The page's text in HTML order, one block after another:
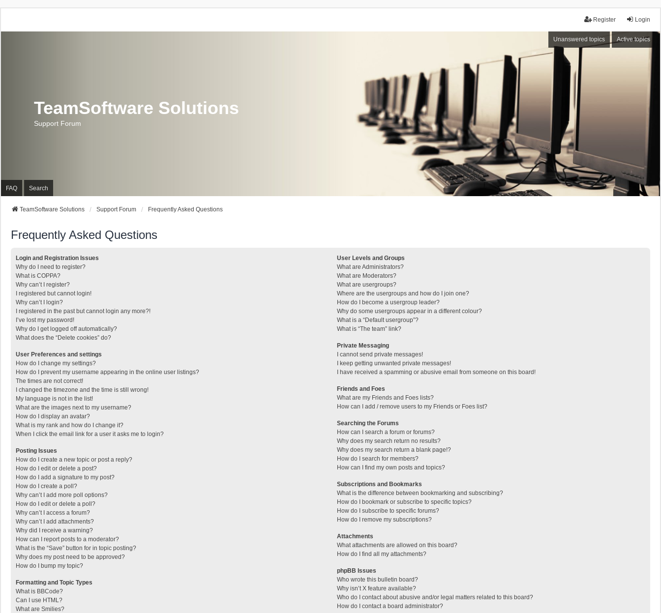
Login
Register
Unanswered topics Active topics
TeamSoftware Solutions
Support Forum
FAQ Search
TeamSoftware Solutions Support Forum Frequently Asked Questions
Frequently Asked Questions
Login and Registration Issues
Why do I need to register?
What is COPPA?
Why can’t I register?
I registered but cannot login!
Why can’t I login?
I registered in the past but cannot login any more?!
I’ve lost my password!
Why do I get logged off automatically?
What does the “Delete cookies” do?
User Preferences and settings
How do I change my settings?
How do I prevent my username appearing in the online user listings?
The times are not correct!
I changed the timezone and the time is still wrong!
My language is not in the list!
What are the images next to my username?
How do I display an avatar?
What is my rank and how do I change it?
When I click the email link for a user it asks me to login?
Posting Issues
How do I create a new topic or post a reply?
How do I edit or delete a post?
How do I add a signature to my post?
How do I create a poll?
Why can’t I add more poll options?
How do I edit or delete a poll?
Why can’t I access a forum?
Why can’t I add attachments?
Why did I receive a warning?
How can I report posts to a moderator?
What is the “Save” button for in topic posting?
Why does my post need to be approved?
How do I bump my topic?
Formatting and Topic Types
What is BBCode?
Can I use HTML?
What are Smilies?
User Levels and Groups
What are Administrators?
What are Moderators?
What are usergroups?
Where are the usergroups and how do I join one?
How do I become a usergroup leader?
Why do some usergroups appear in a different colour?
What is a “Default usergroup”?
What is “The team” link?
Private Messaging
I cannot send private messages!
I keep getting unwanted private messages!
I have received a spamming or abusive email from someone on this board!
Friends and Foes
What are my Friends and Foes lists?
How can I add / remove users to my Friends or Foes list?
Searching the Forums
How can I search a forum or forums?
Why does my search return no results?
Why does my search return a blank page!?
How do I search for members?
How can I find my own posts and topics?
Subscriptions and Bookmarks
What is the difference between bookmarking and subscribing?
How do I bookmark or subscribe to specific topics?
How do I subscribe to specific forums?
How do I remove my subscriptions?
Attachments
What attachments are allowed on this board?
How do I find all my attachments?
phpBB Issues
Who wrote this bulletin board?
Why isn’t X feature available?
Who do I contact about abusive and/or legal matters related to this board?
How do I contact a board administrator?